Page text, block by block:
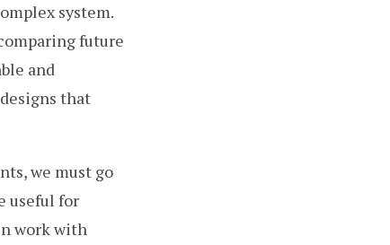
system.
future
and
that
we must go
useful for
work with